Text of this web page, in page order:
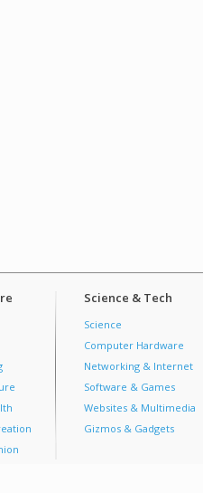
Science & Tech
Science
Computer Hardware
Networking & Internet
Software & Games
Websites & Multimedia
Gizmos & Gadgets